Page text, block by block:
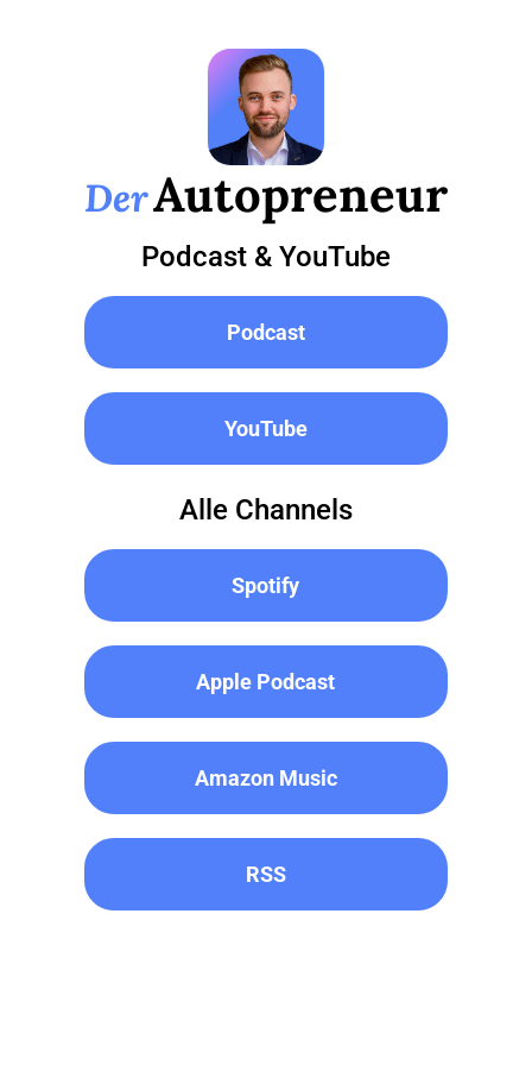
DerAutopreneur
Podcast & YouTube
Podcast
YouTube
Alle Channels
Spotify
Apple Podcast
Amazon Music
RSS